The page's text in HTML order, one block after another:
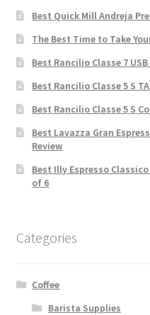
Best Quick Mill Andreja
The Best Time to Take
Best Rancilio Classe 7
Best Rancilio Classe 5 S
Best Rancilio Classe 5 S
Best Lavazza Gran
Review
Best Illy Espresso
of 6
Categories
Coffee
Barista Supplies